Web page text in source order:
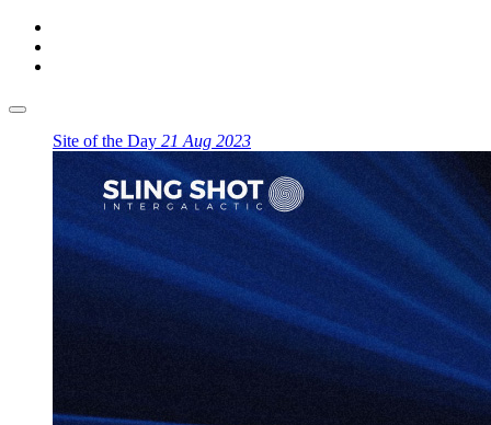
Site of the Day 21 Aug 2023